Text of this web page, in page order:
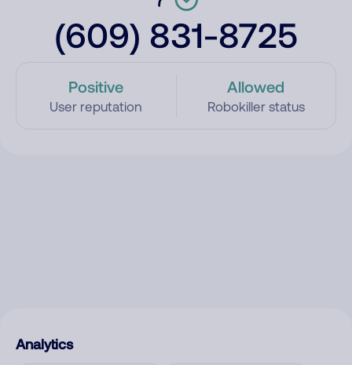
(609) 831-8725
Positive
User reputation
Allowed
Robokiller status
Analytics